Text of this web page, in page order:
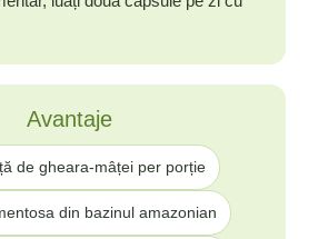
Avantaje
de gheara-mâței per porție
din bazinul amazonian